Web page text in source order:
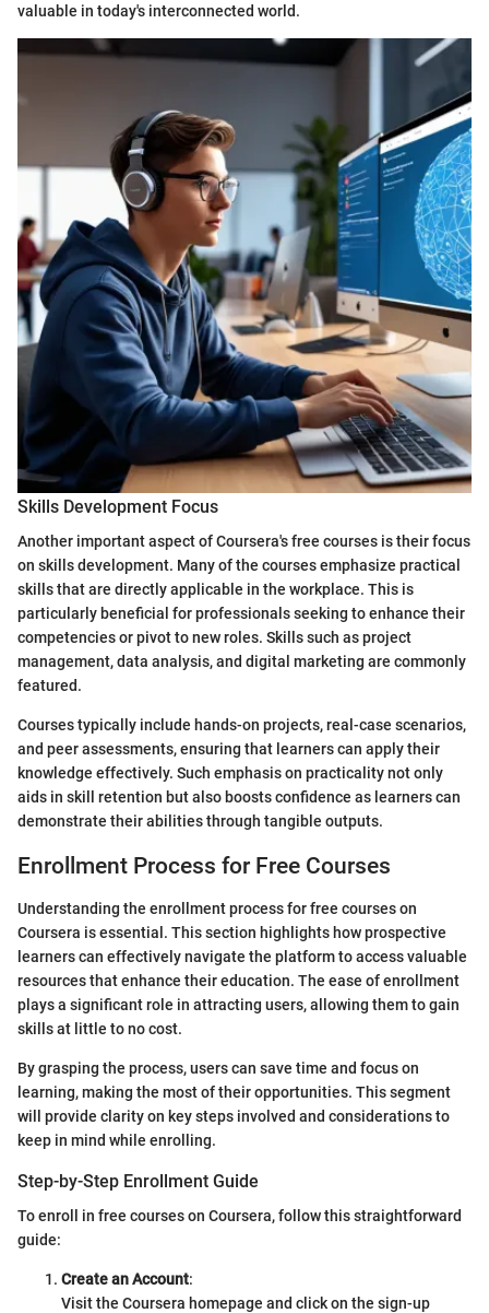
valuable in today's interconnected world.
Skills Development Focus
Another important aspect of Coursera's free courses is their focus
on skills development. Many of the courses emphasize practical
skills that are directly applicable in the workplace. This is
particularly beneficial for professionals seeking to enhance their
competencies or pivot to new roles. Skills such as project
management, data analysis, and digital marketing are commonly
featured.
Courses typically include hands-on projects, real-case scenarios,
and peer assessments, ensuring that learners can apply their
knowledge effectively. Such emphasis on practicality not only
aids in skill retention but also boosts confidence as learners can
demonstrate their abilities through tangible outputs.
Enrollment Process for Free Courses
Understanding the enrollment process for free courses on
Coursera is essential. This section highlights how prospective
learners can effectively navigate the platform to access valuable
resources that enhance their education. The ease of enrollment
plays a significant role in attracting users, allowing them to gain
skills at little to no cost.
By grasping the process, users can save time and focus on
learning, making the most of their opportunities. This segment
will provide clarity on key steps involved and considerations to
keep in mind while enrolling.
Step-by-Step Enrollment Guide
To enroll in free courses on Coursera, follow this straightforward
guide:
Create an Account:
Visit the Coursera homepage and click on the sign-up